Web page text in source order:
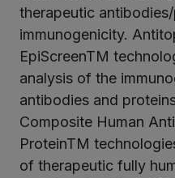
therapeutic
immunogenicity.
EpiScreenTM
analysis of the
antibodies and
Composite Human
ProteinTM
of therapeutic fully